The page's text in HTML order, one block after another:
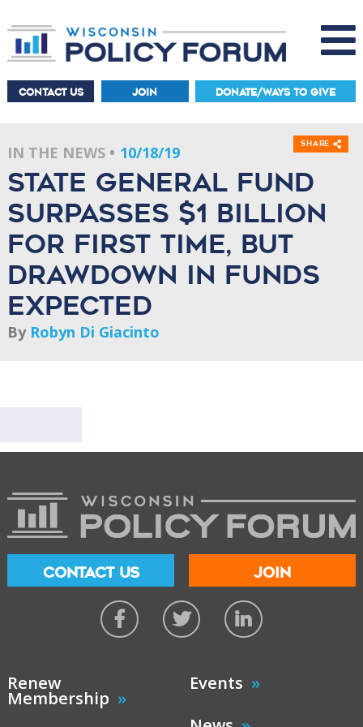
CONTACT US JOIN DONATE/WAYS TO GIVE
IN THE NEWS 10/18/19
State general fund
surpasses $1 billion
for first time, but
drawdown in funds
expected
By Robyn Di Giacinto
Share
CONTACT US JOIN
Renew
Membership
Events